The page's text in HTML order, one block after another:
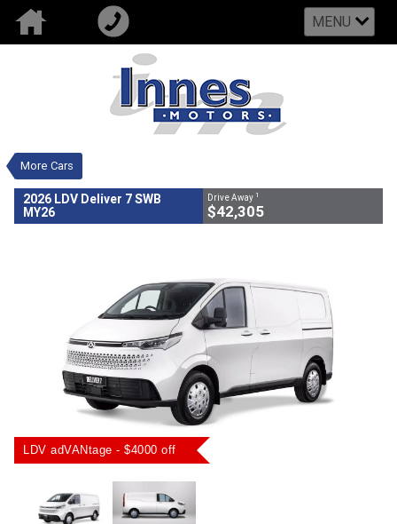
MENU
More Cars
VALUE MY TRADE-IN CLOSE
2026 LDV Deliver 7 SWB MY26
$42,305Drive Away1
White
Automatic Trans
2026 LDV Deliver 7 SWB
MY26
Drive Away 1
$42,305
LDV adVANtage - $4000 off